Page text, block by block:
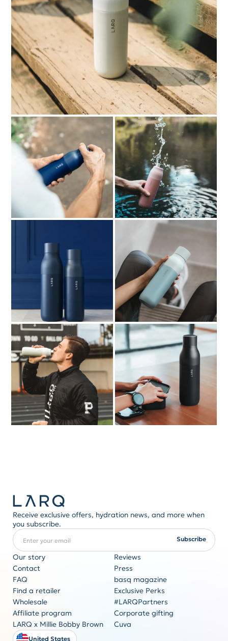
Receive exclusive offers, hydration news, and more when
you subscribe.
Enter your email
Subscribe
Our story
Reviews
Contact
Press
FAQ
basq magazine
Find a retailer
Exclusive Perks
Wholesale
#LARQPartners
Affiliate program
Corporate gifting
LARQ x Millie Bobby Brown
Cuva
Corporate gifting
Originality never goes out of style
Get a quote
United States